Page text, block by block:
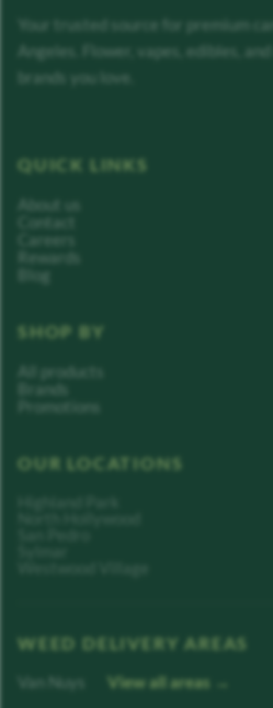
Your trusted source for premium
Angeles. Flower, vapes, edibles,
brands you love.
QUICK LINKS
About us
Contact
Careers
Rewards
Blog
SHOP BY
All products
Brands
Promotions
OUR LOCATIONS
WEED DELIVERY AREAS
Van Nuys View all areas →